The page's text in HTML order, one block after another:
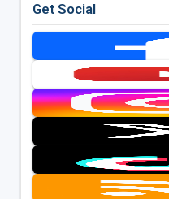
Get Social